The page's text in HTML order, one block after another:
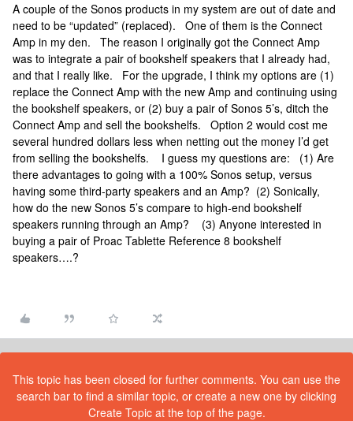
A couple of the Sonos products in my system are out of date and
need to be “updated” (replaced). One of them is the Connect
Amp in my den. The reason I originally got the Connect Amp
was to integrate a pair of bookshelf speakers that I already had,
and that I really like. For the upgrade, I think my options are (1)
replace the Connect Amp with the new Amp and continuing using
the bookshelf speakers, or (2) buy a pair of Sonos 5’s, ditch the
Connect Amp and sell the bookshelfs. Option 2 would cost me
several hundred dollars less when netting out the money I’d get
from selling the bookshelfs. I guess my questions are: (1) Are
there advantages to going with a 100% Sonos setup, versus
having some third-party speakers and an Amp? (2) Sonically,
how do the new Sonos 5’s compare to high-end bookshelf
speakers running through an Amp? (3) Anyone interested in
buying a pair of Proac Tablette Reference 8 bookshelf
speakers….?
This topic has been closed for further comments. You can use the
search bar to find a similar topic, or create a new one by clicking
Create Topic at the top of the page.